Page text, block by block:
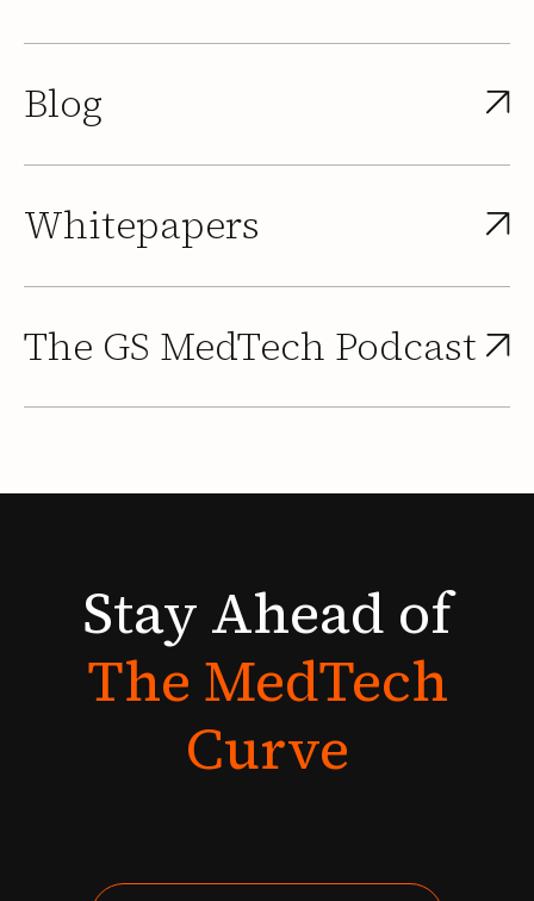
Blog
Whitepapers
The GS MedTech Podcast
StayAhead of
TheMedTech
Curve